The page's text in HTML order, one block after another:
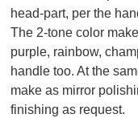
head-part, per the
The 2-tone color
purple, rainbow,
handle too. At the
make as mirror
finishing as request.